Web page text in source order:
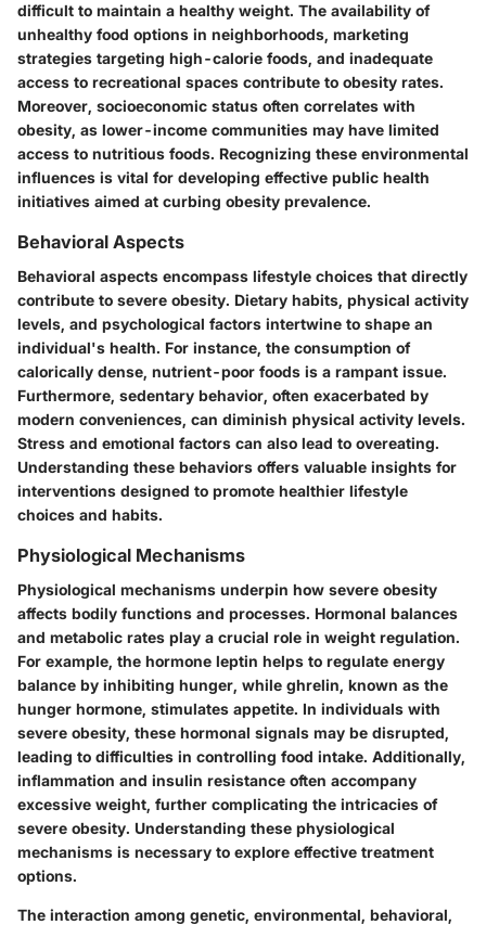
difficult to maintain a healthy weight. The availability of
unhealthy food options in neighborhoods, marketing
strategies targeting high-calorie foods, and inadequate
access to recreational spaces contribute to obesity rates.
Moreover, socioeconomic status often correlates with
obesity, as lower-income communities may have limited
access to nutritious foods. Recognizing these environmental
influences is vital for developing effective public health
initiatives aimed at curbing obesity prevalence.
Behavioral Aspects
Behavioral aspects encompass lifestyle choices that directly
contribute to severe obesity. Dietary habits, physical activity
levels, and psychological factors intertwine to shape an
individual's health. For instance, the consumption of
calorically dense, nutrient-poor foods is a rampant issue.
Furthermore, sedentary behavior, often exacerbated by
modern conveniences, can diminish physical activity levels.
Stress and emotional factors can also lead to overeating.
Understanding these behaviors offers valuable insights for
interventions designed to promote healthier lifestyle
choices and habits.
Physiological Mechanisms
Physiological mechanisms underpin how severe obesity
affects bodily functions and processes. Hormonal balances
and metabolic rates play a crucial role in weight regulation.
For example, the hormone leptin helps to regulate energy
balance by inhibiting hunger, while ghrelin, known as the
hunger hormone, stimulates appetite. In individuals with
severe obesity, these hormonal signals may be disrupted,
leading to difficulties in controlling food intake. Additionally,
inflammation and insulin resistance often accompany
excessive weight, further complicating the intricacies of
severe obesity. Understanding these physiological
mechanisms is necessary to explore effective treatment
options.
The interaction among genetic, environmental, behavioral,